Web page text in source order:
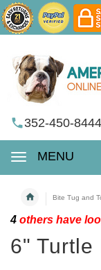
352-450-8444
MENU
Bite Tug and
4 others have
6" Turtle